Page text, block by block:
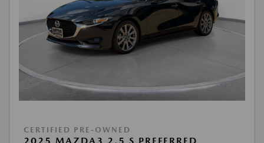
CERTIFIED PRE-OWNED
2025 MAZDA3 2.5 S PREFERRED